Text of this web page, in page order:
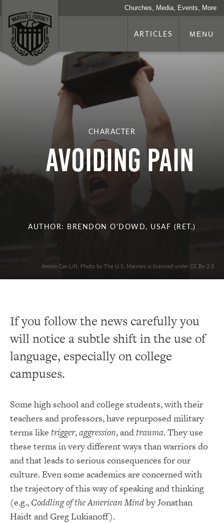
Churches, Media, Events, More
ARTICLES MENU
CHARACTER
Avoiding Pain
AUTHOR: BRENDON O'DOWD, USAF (RET.)
Ammo Can Lift. Photo by The U.S. Marines is licensed under CC By 2.0
If you follow the news carefully you
will notice a subtle shift in the use of
language, especially on college
campuses.
Some high school and college students, with their
teachers and professors, have repurposed military
terms like trigger,aggression, andtrauma. They use
these terms in very different ways than warriors do
and that leads to serious consequences for our
culture. Even some academics are concerned with
the trajectory of this way of speaking and thinking
(e.g., Coddling of the American Mindby Jonathan
Haidt and Greg Lukianoff).